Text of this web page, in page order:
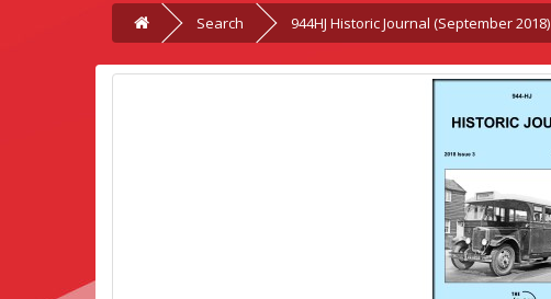
Search 944HJ Historic Journal (September 2018)